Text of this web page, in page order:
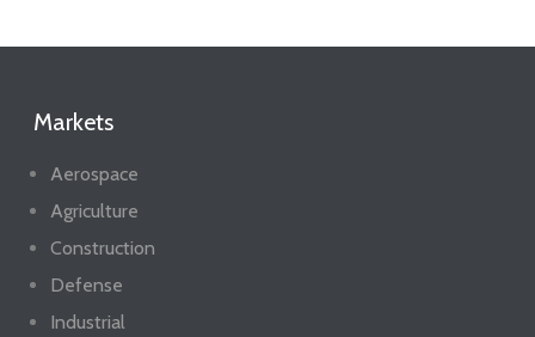
Markets
Aerospace
Agriculture
Construction
Defense
Industrial